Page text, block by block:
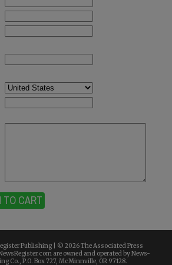
TO CART
Publishing | © 2026 The Associated Press
are owned and operated by News-
Co., P.O. Box 727, McMinnville, OR 97128.